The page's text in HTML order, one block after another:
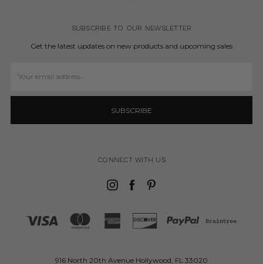
SUBSCRIBE TO OUR NEWSLETTER
Get the latest updates on new products and upcoming sales
Address
CONNECT WITH US
916 North 20th Avenue Hollywood, FL 33020